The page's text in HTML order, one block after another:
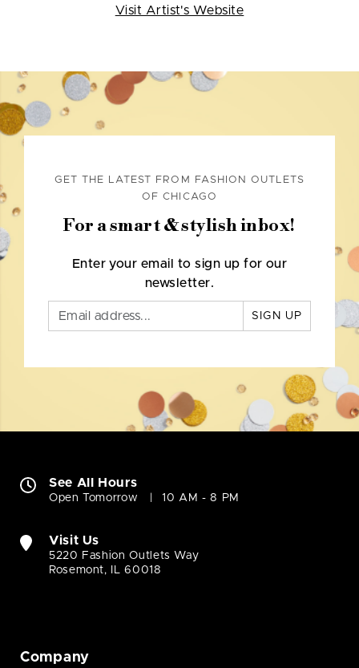
Visit Artist's Website
GET THE LATEST FROM FASHION OUTLETS
OF CHICAGO
For a smart & stylish inbox!
Enter your email to sign up for our
newsletter.
SIGN UP
See All Hours
Open Tomorrow 10 AM - 8 PM
Visit Us
5220 Fashion Outlets Way
Rosemont, IL 60018
Company